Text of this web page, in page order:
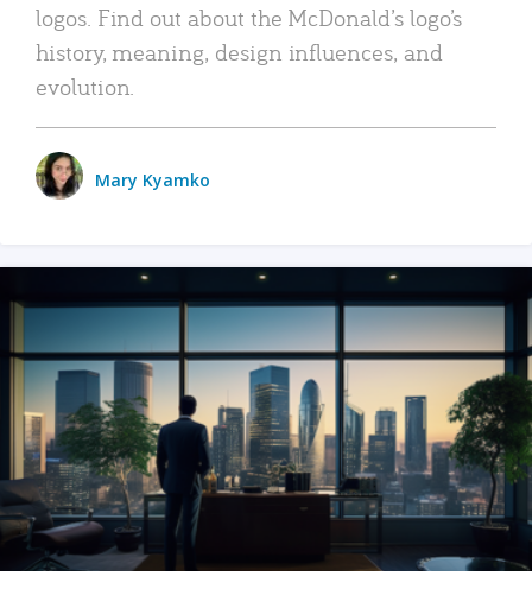
logos. Find out about the McDonald’s logo’s
history, meaning, design influences, and
evolution.
Mary Kyamko